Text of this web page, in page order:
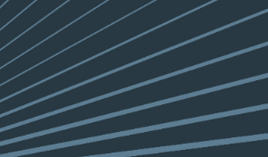
Domestic pumps